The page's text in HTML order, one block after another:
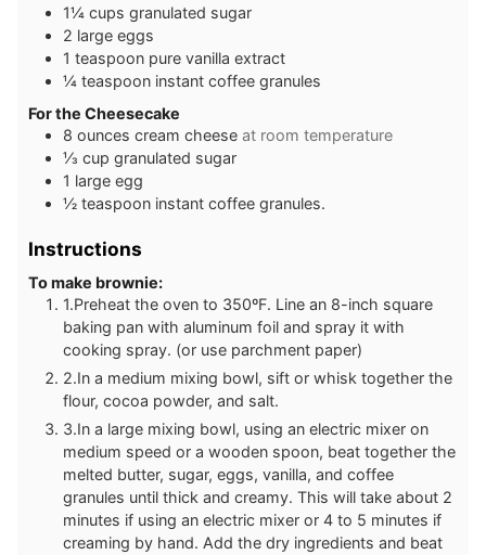
1¼ cups granulated sugar
2 large eggs
1 teaspoon pure vanilla extract
¼ teaspoon instant coffee granules
For the Cheesecake
8 ounces cream cheese at room temperature
⅓ cup granulated sugar
1 large egg
½ teaspoon instant coffee granules.
Instructions
To make brownie:
1.Preheat the oven to 350ºF. Line an 8-inch square
baking pan with aluminum foil and spray it with
cooking spray. (or use parchment paper)
2.In a medium mixing bowl, sift or whisk together the
flour, cocoa powder, and salt.
3.In a large mixing bowl, using an electric mixer on
medium speed or a wooden spoon, beat together the
melted butter, sugar, eggs, vanilla, and coffee
granules until thick and creamy. This will take about 2
minutes if using an electric mixer or 4 to 5 minutes if
creaming by hand. Add the dry ingredients and beat